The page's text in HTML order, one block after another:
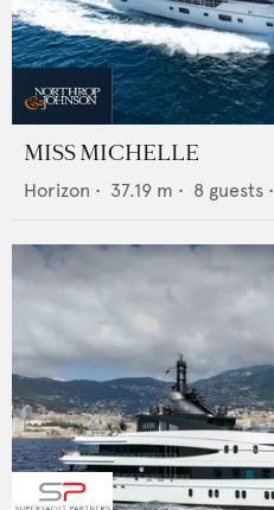
MISS MICHELLE
Horizon • 37.19 m • 8 guests •